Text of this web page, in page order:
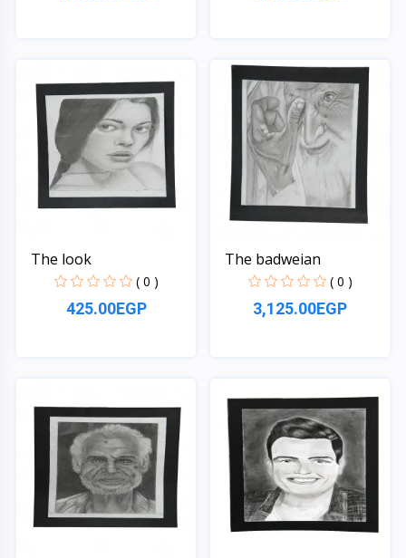
The look
( 0 )
425.00EGP
The badweian
( 0 )
3,125.00EGP